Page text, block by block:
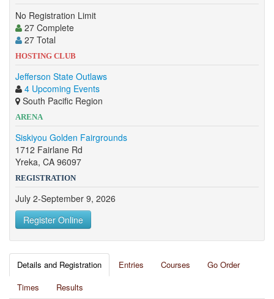
No Registration Limit
27 Complete
27 Total
HOSTING CLUB
Jefferson State Outlaws
4 Upcoming Events
South Pacific Region
ARENA
Siskiyou Golden Fairgrounds
1712 Fairlane Rd
Yreka, CA 96097
REGISTRATION
July 2-September 9, 2026
Register Online
Details and Registration Entries Courses
Go Order
Times
Results